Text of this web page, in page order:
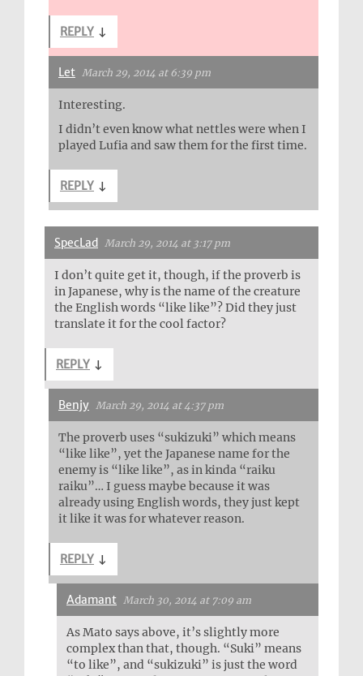
REPLY ↓
Let March 29, 2014 at 6:39 pm
Interesting.
I didn’t even know what nettles were when I
played Lufia and saw them for the first time.
REPLY ↓
SpecLad March 29, 2014 at 3:17 pm
I don’t quite get it, though, if the proverb is
in Japanese, why is the name of the creature
the English words “like like”? Did they just
translate it for the cool factor?
REPLY ↓
Benjy March 29, 2014 at 4:37 pm
The proverb uses “sukizuki” which means
“like like”, yet the Japanese name for the
enemy is “like like”, as in kinda “raiku
raiku”… I guess maybe because it was
already using English words, they just kept
it like it was for whatever reason.
REPLY ↓
Adamant March 30, 2014 at 7:09 am
As Mato says above, it’s slightly more
complex than that, though. “Suki” means
“to like”, and “sukizuki” is just the word